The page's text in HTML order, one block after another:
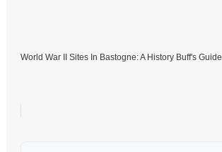
World War II Sites In Bastogne: A History Buff's Guide